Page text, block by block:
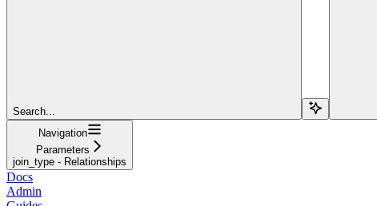
Search...
Navigation
Parameters
join_type - Relationships
Docs
Admin